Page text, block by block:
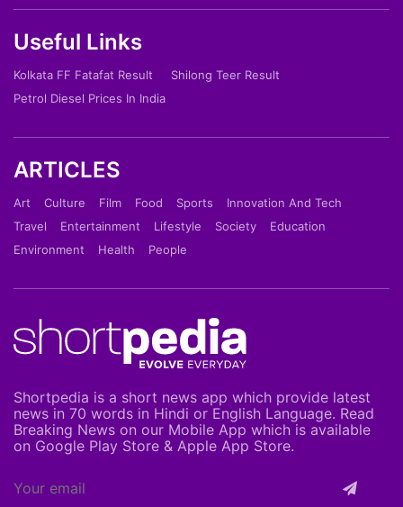
Useful Links
Kolkata FF Fatafat Result
Shilong Teer Result
Petrol Diesel Prices In India
ARTICLES
Art Culture Film Food Sports
Innovation And Tech
Travel
Entertainment Lifestyle Society
Education
Environment
Health People
Shortpedia is a short news app which provide latest
news in 70 words in Hindi or English Language. Read
Breaking News on our Mobile App which is available
on Google Play Store & Apple App Store.